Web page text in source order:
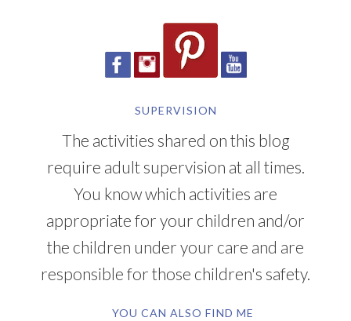
SUPERVISION
The activities shared on this blog
require adult supervision at all times.
You know which activities are
appropriate for your children and/or
the children under your care and are
responsible for those children's safety.
YOU CAN ALSO FIND ME